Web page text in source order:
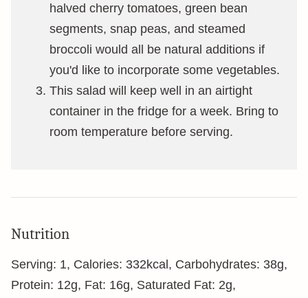
halved cherry tomatoes, green bean
segments, snap peas, and steamed
broccoli would all be natural additions if
you'd like to incorporate some vegetables.
This salad will keep well in an airtight
container in the fridge for a week. Bring to
room temperature before serving.
Nutrition
Serving: 1, Calories: 332kcal , Carbohydrates: 38g,
Protein: 12g, Fat: 16g, Saturated Fat: 2g,